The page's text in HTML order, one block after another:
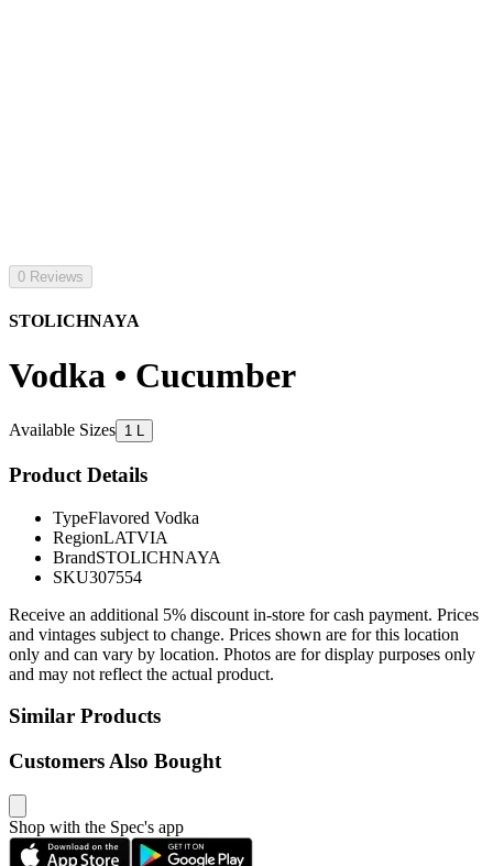
0 Reviews
STOLICHNAYA
Vodka • Cucumber
Available Sizes 1 L
Product Details
TypeFlavored Vodka
RegionLATVIA
BrandSTOLICHNAYA
SKU307554
Receive an additional 5% discount in-store for cash payment. Prices
and vintages subject to change. Prices shown are for this location
only and can vary by location. Photos are for display purposes only
and may not reflect the actual product.
Similar Products
Customers Also Bought
Shop with the Spec's app